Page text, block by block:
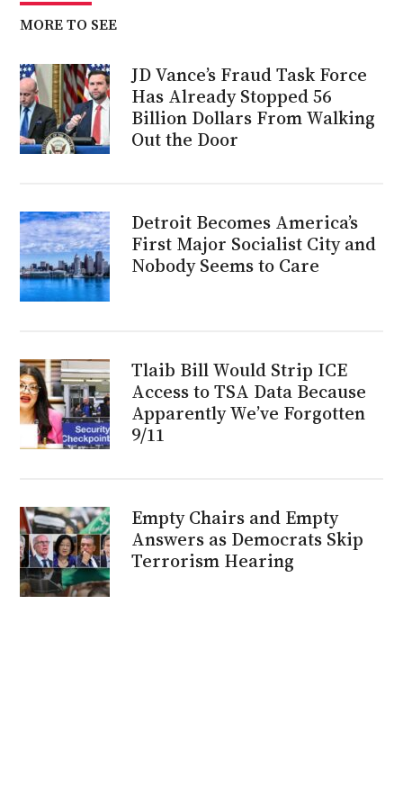
MORE TO SEE
JD Vance’s Fraud Task Force
Has Already Stopped 56
Billion Dollars From Walking
Out the Door
Detroit Becomes America’s
First Major Socialist City and
Nobody Seems to Care
Tlaib Bill Would Strip ICE
Access to TSA Data Because
Apparently We’ve Forgotten
9/11
Empty Chairs and Empty
Answers as Democrats Skip
Terrorism Hearing